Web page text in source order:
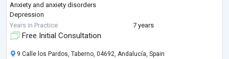
Anxiety and anxiety disorders
Depression
PTSD
Adults with a history of childhood trauma
Dissociation
Years in Practice 7 years
Free Initial Consultation
9 Calle los Pardos, Taberno, 04692, Andalucía, Spain